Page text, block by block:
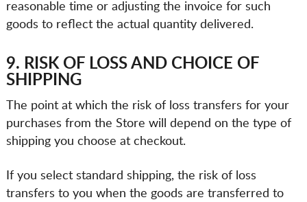
reasonable time or adjusting the invoice for such
goods to reflect the actual quantity delivered.
9. RISK OF LOSS AND CHOICE OF
SHIPPING
The point at which the risk of loss transfers for your
purchases from the Store will depend on the type of
shipping you choose at checkout.
If you select standard shipping, the risk of loss
transfers to you when the goods are transferred to